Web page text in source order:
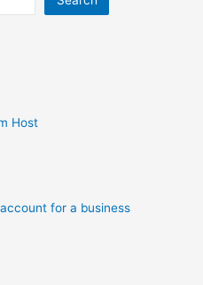
Host
for a business